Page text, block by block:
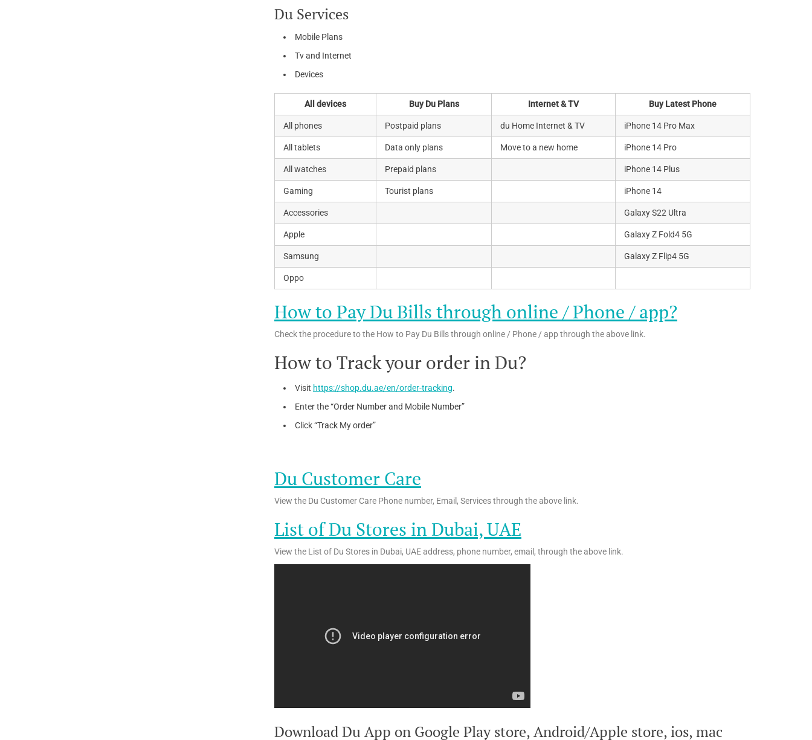
Du Services
Mobile Plans
Tv and Internet
Devices
All devices Buy Du Plans Internet & TV Buy Latest Phone
All phones Postpaid plans du Home Internet & TV iPhone 14 Pro Max
All tablets Data only plans Move to a new home iPhone 14 Pro
All watches Prepaid plans iPhone 14 Plus
Gaming Tourist plans iPhone 14
Accessories Galaxy S22 Ultra
Apple Galaxy Z Fold4 5G
Samsung Galaxy Z Flip4 5G
Oppo
How to Pay Du Bills through online / Phone / app?
Check the procedure to the How to Pay Du Bills through online / Phone / app through the above link.
How to Track your order in Du?
Visit https://shop.du.ae/en/order-tracking.
Enter the “Order Number and Mobile Number”
Click “Track My order”
Du Customer Care
View the Du Customer Care Phone number, Email, Services through the above link.
List of Du Stores in Dubai, UAE
View the List of Du Stores in Dubai, UAE address, phone number, email, through the above link.
Download Du App on Google Play store, Android/Apple store, ios, mac